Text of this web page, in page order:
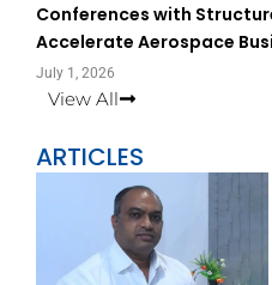
Conferences with
Accelerate Aerospace
July 1, 2026
View All
ARTICLES